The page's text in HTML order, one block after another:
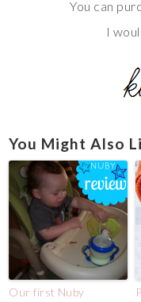
You can
I
You Might Also
Our first Nuby